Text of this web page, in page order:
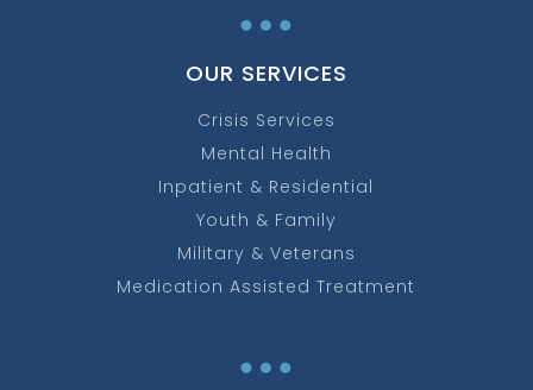
…
OUR SERVICES
Crisis Services
Mental Health
Inpatient & Residential
Youth & Family
Military & Veterans
Medication Assisted Treatment
…